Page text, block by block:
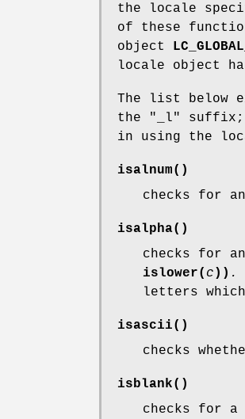
the locale
of these
object
locale object
The list below
the "_l"
in using the
isalnum()
checks for
isalpha()
checks for
islower( c )) .
letters
isascii()
checks
isblank()
checks for